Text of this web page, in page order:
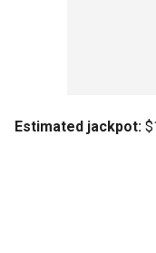
Estimated jackpot: